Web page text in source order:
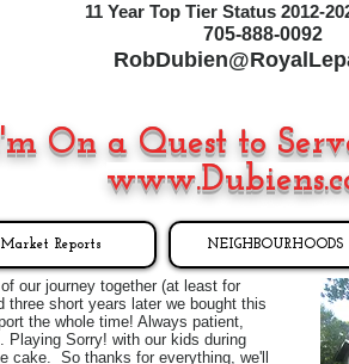
11 Year Top Tier Status 2012-
705-888-0092
On a Quest to
Market Reports NEIGHBOURHOODS
our journey together (at least for
three short years later we bought this
the whole time! Always patient,
Playing Sorry! with our kids during
cake. So thanks for everything, we'll